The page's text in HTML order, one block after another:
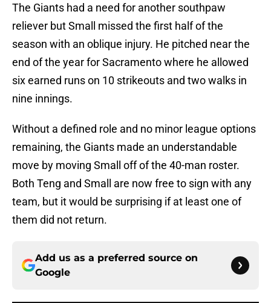
The Giants had a need for another southpaw
reliever but Small missed the first half of the
season with an oblique injury. He pitched near the
end of the year for Sacramento where he allowed
six earned runs on 10 strikeouts and two walks in
nine innings.
Without a defined role and no minor league options
remaining, the Giants made an understandable
move by moving Small off of the 40-man roster.
Both Teng and Small are now free to sign with any
team, but it would be surprising if at least one of
them did not return.
Add us as a preferred source on
Google